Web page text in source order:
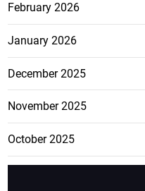
February 2026
January 2026
December 2025
November 2025
October 2025